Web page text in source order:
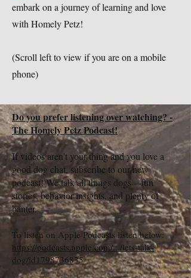
embark on a journey of learning and love
with Homely Petz!
(Scroll left to view if you are on a mobile
phone)
Do you prefer listening over watching? -
The Homely Petz Podcast!
If videos aren’t your thing and you love a
good dog chat, subscribe to our new
podcast! We talk all things dogs—fun
stories, behavior insights, and plenty of
banter.
To listen on Apple Podcasts listen below:
https://podcasts.apple.com/.../lets-talk-
dog/id1798736835